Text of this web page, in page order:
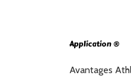
Application ®
Avantages